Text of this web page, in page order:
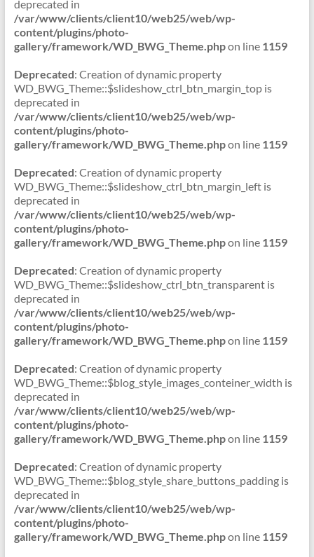
deprecated in
/var/www/clients/client10/web25/web/wp-
content/plugins/photo-
gallery/framework/WD_BWG_Theme.phpon line 1159
Deprecated: Creation of dynamic property
WD_BWG_Theme::$slideshow_ctrl_btn_margin_top is
deprecated in
/var/www/clients/client10/web25/web/wp-
content/plugins/photo-
gallery/framework/WD_BWG_Theme.phpon line 1159
Deprecated: Creation of dynamic property
WD_BWG_Theme::$slideshow_ctrl_btn_margin_left is
deprecated in
/var/www/clients/client10/web25/web/wp-
content/plugins/photo-
gallery/framework/WD_BWG_Theme.phpon line 1159
Deprecated: Creation of dynamic property
WD_BWG_Theme::$slideshow_ctrl_btn_transparent is
deprecated in
/var/www/clients/client10/web25/web/wp-
content/plugins/photo-
gallery/framework/WD_BWG_Theme.phpon line 1159
Deprecated: Creation of dynamic property
WD_BWG_Theme::$blog_style_images_conteiner_width is
deprecated in
/var/www/clients/client10/web25/web/wp-
content/plugins/photo-
gallery/framework/WD_BWG_Theme.phpon line 1159
Deprecated: Creation of dynamic property
WD_BWG_Theme::$blog_style_share_buttons_padding is
deprecated in
/var/www/clients/client10/web25/web/wp-
content/plugins/photo-
gallery/framework/WD_BWG_Theme.phpon line 1159